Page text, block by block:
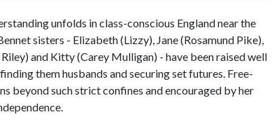
unfolds in class-conscious England near the
sisters - Elizabeth (Lizzy), Jane (Rosamund Pike),
and Kitty (Carey Mulligan) - have been raised well
them husbands and securing set futures. Free-
beyond such strict confines and encouraged by her